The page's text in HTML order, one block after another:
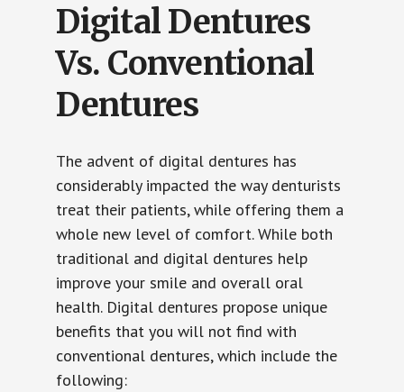
Digital Dentures
Vs. Conventional
Dentures
The advent of digital dentures has
considerably impacted the way denturists
treat their patients, while offering them a
whole new level of comfort. While both
traditional and digital dentures help
improve your smile and overall oral
health. Digital dentures propose unique
benefits that you will not find with
conventional dentures, which include the
following: